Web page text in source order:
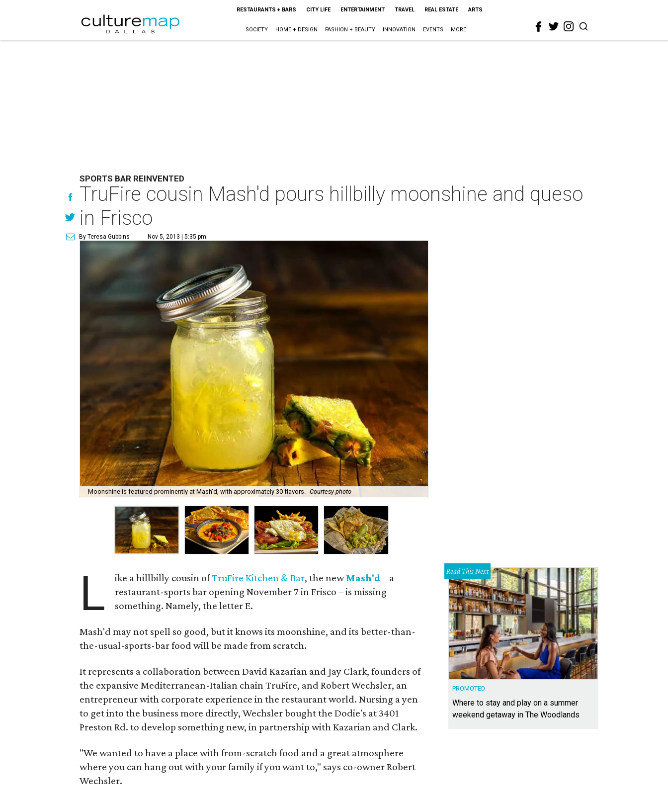
RESTAURANTS + BARS CITY LIFE ENTERTAINMENT TRAVEL REAL ESTATE ARTS
SOCIETY HOME + DESIGN FASHION + BEAUTY INNOVATION EVENTS MORE
SPORTS BAR REINVENTED
TruFire cousin Mash'd pours hillbilly moonshine and queso
in Frisco
By Teresa Gubbins Nov 5, 2013 | 5:35 pm
Moonshine is featured prominently at Mash'd, with approximately 30 flavors. Courtesy photo
L ike a hillbilly cousin ofTruFire Kitchen & Bar, the newMash'd – a
restaurant-sports bar opening November 7 in Frisco – is missing
something. Namely, the letter E.
Mash'd may not spell so good, but it knows its moonshine, and its better-than-
the-usual-sports-bar food will be made from scratch.
It represents a collaboration between David Kazarian and Jay Clark, founders of
the expansive Mediterranean-Italian chain TruFire, and Robert Wechsler, an
entrepreneur with corporate experience in the restaurant world. Nursing a yen
to get into the business more directly, Wechsler bought the Dodie's at 3401
Preston Rd. to develop something new, in partnership with Kazarian and Clark.
"We wanted to have a place with from-scratch food and a great atmosphere
where you can hang out with your family if you want to," says co-owner Robert
Wechsler.
Read This Next
PROMOTED
Where to stay and play on a summer
weekend getaway in The Woodlands